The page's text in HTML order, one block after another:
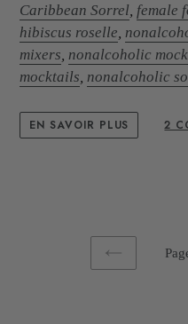
Caribbean Sorrel, female
hibiscus roselle,
mixers, nonalcoholic
mocktails, nonalcoholic
EN SAVOIR PLUS 2
PAGE